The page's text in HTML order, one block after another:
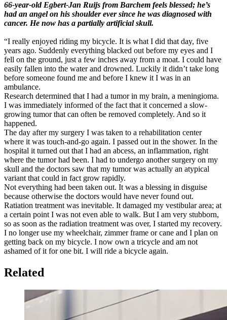
66-year-old Egbert-Jan Ruijs from Barchem feels blessed; he’s
had an angel on his shoulder ever since he was diagnosed with
cancer. He now has a partially artificial skull.
“I really enjoyed riding my bicycle. It is what I did that day, five
years ago. Suddenly everything blacked out before my eyes and I
fell on the ground, just a few inches away from a moat. I could have
easily fallen into the water and drowned. Luckily it didn’t take long
before someone found me and before I knew it I was in an
ambulance.
Research determined that I had a tumor in my brain, a meningioma.
I was immediately informed of the fact that it concerned a slow-
growing tumor that can often be removed completely. And so it
happened.
The day after my surgery I was taken to a rehabilitation center
where it was touch-and-go again. I passed out in the shower. In the
hospital it turned out that I had an abcess, an inflammation, right
where the tumor had been. I had to undergo another surgery on my
skull and the doctors saw that my tumor was actually an atypical
variant that could in fact grow rapidly.
Not everything had been taken out. It was a blessing in disguise
because otherwise the doctors would have never found out.
Ratiation treatment was inevitable. It damaged my vestibular area; at
a certain point I was not even able to walk. But I am very stubborn,
so as soon as the radiation treatment was over, I started my recovery.
I no longer use my wheelchair, zimmer frame or cane and I plan on
getting back on my bicycle. I now own a tricycle and am not
ashamed of it for one bit. I will ride a bicycle again.
Related